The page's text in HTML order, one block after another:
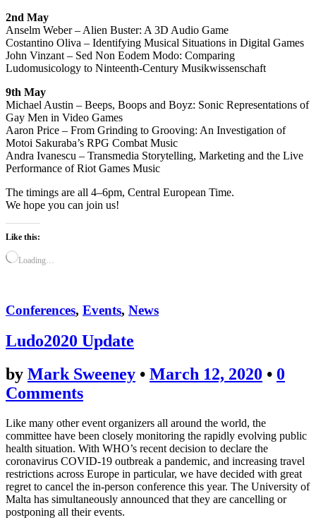
2nd May
Anselm Weber – Alien Buster: A 3D Audio Game
Costantino Oliva – Identifying Musical Situations in Digital Games
John Vinzant – Sed Non Eodem Modo: Comparing
Ludomusicology to Ninteenth-Century Musikwissenschaft
9th May
Michael Austin – Beeps, Boops and Boyz: Sonic Representations of
Gay Men in Video Games
Aaron Price – From Grinding to Grooving: An Investigation of
Motoi Sakuraba’s RPG Combat Music
Andra Ivanescu – Transmedia Storytelling, Marketing and the Live
Performance of Riot Games Music
The timings are all 4–6pm, Central European Time.
We hope you can join us!
Like this:
Loading…
Conferences, Events, News
Ludo2020 Update
by Mark Sweeney • March 12, 2020 • 0
Comments
Like many other event organizers all around the world, the
committee have been closely monitoring the rapidly evolving public
health situation. With WHO’s recent decision to declare the
coronavirus COVID-19 outbreak a pandemic, and increasing travel
restrictions across Europe in particular, we have decided with great
regret to cancel the in-person conference this year. The University of
Malta has simultaneously announced that they are cancelling or
postponing all their events.